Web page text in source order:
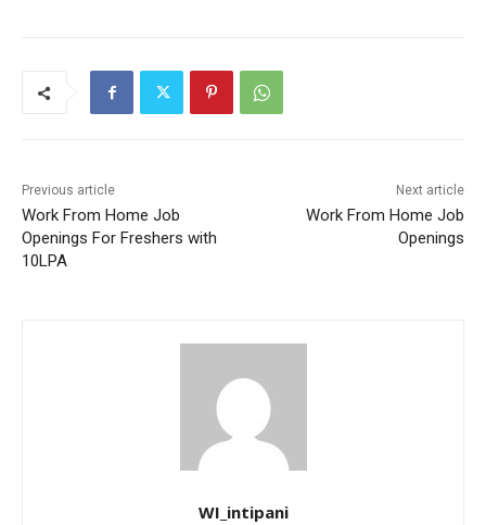
Previous article
Work From Home Job
Openings For Freshers with
10LPA
Next article
Work From Home Job
Openings
WI_intipani